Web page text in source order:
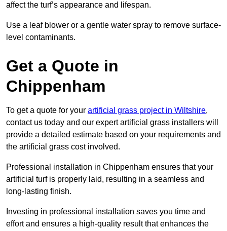
affect the turf’s appearance and lifespan.
Use a leaf blower or a gentle water spray to remove surface-
level contaminants.
Get a Quote in
Chippenham
To get a quote for your artificial grass project in Wiltshire,
contact us today and our expert artificial grass installers will
provide a detailed estimate based on your requirements and
the artificial grass cost involved.
Professional installation in Chippenham ensures that your
artificial turf is properly laid, resulting in a seamless and
long-lasting finish.
Investing in professional installation saves you time and
effort and ensures a high-quality result that enhances the